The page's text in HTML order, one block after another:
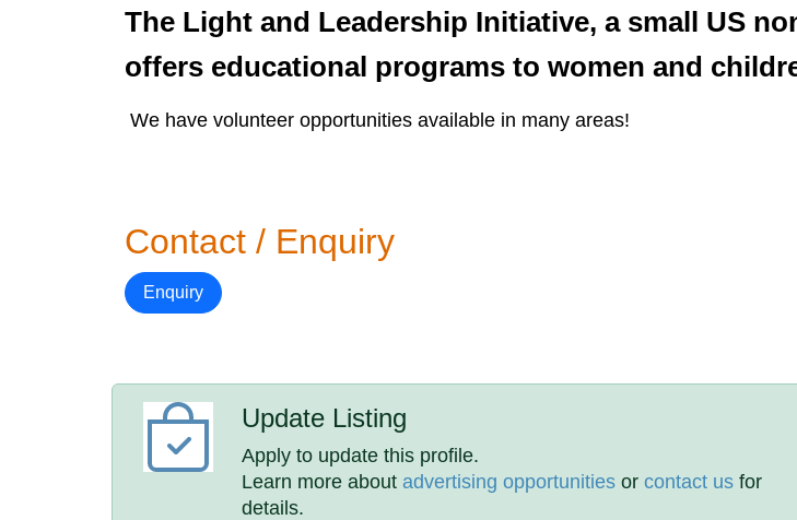
The Light and Leadership Initiative, a small US
offers educational programs to women and
We have volunteer opportunities available in many areas!
Contact / Enquiry
Enquiry
Update Listing
Apply to update this profile.
Learn more aboutadvertising opportunities orcontact us for
details.